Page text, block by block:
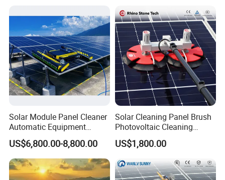
Solar Module Panel Cleaner
Automatic Equipment
Machine Solar Panel
Cleaning Robot
US$6,800.00-8,800.00
Solar Cleaning Panel Brush
Photovoltaic Cleaning
Machine Double-Disc
Rotating Solar Panel
Cleaning Equipment
US$1,800.00